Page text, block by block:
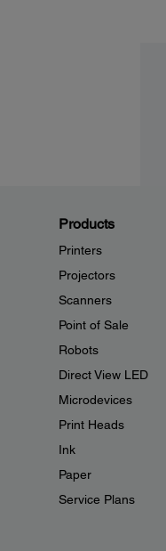
Products
Printers
Projectors
Scanners
Point of Sale
Robots
Direct View LED
Microdevices
Print Heads
Ink
Paper
Service Plans